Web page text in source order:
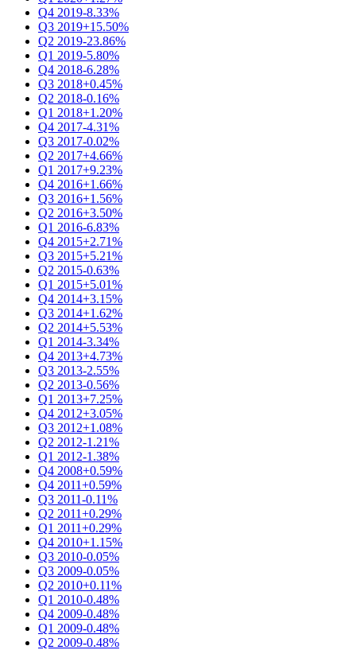
Q4 2019-8.33%
Q3 2019+15.50%
Q2 2019-23.86%
Q1 2019-5.80%
Q4 2018-6.28%
Q3 2018+0.45%
Q2 2018-0.16%
Q1 2018+1.20%
Q4 2017-4.31%
Q3 2017-0.02%
Q2 2017+4.66%
Q1 2017+9.23%
Q4 2016+1.66%
Q3 2016+1.56%
Q2 2016+3.50%
Q1 2016-6.83%
Q4 2015+2.71%
Q3 2015+5.21%
Q2 2015-0.63%
Q1 2015+5.01%
Q4 2014+3.15%
Q3 2014+1.62%
Q2 2014+5.53%
Q1 2014-3.34%
Q4 2013+4.73%
Q3 2013-2.55%
Q2 2013-0.56%
Q1 2013+7.25%
Q4 2012+3.05%
Q3 2012+1.08%
Q2 2012-1.21%
Q1 2012-1.38%
Q4 2008+0.59%
Q4 2011+0.59%
Q3 2011-0.11%
Q2 2011+0.29%
Q1 2011+0.29%
Q4 2010+1.15%
Q3 2010-0.05%
Q3 2009-0.05%
Q2 2010+0.11%
Q1 2010-0.48%
Q4 2009-0.48%
Q1 2009-0.48%
Q2 2009-0.48%